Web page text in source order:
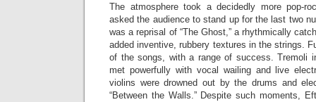
The atmosphere took a decidedly more pop-
asked the audience to stand up for the last two
was a reprisal of “The Ghost,” a rhythmically
added inventive, rubbery textures in the strings.
of the songs, with a range of success. Tremoli
met powerfully with vocal wailing and live
violins were drowned out by the drums and
“Between the Walls.” Despite such moments,